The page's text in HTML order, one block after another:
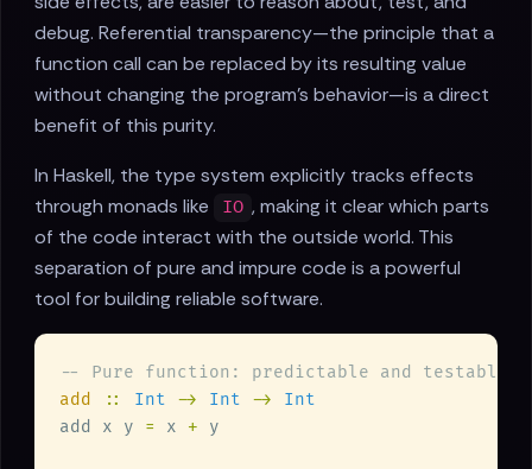
debug. Referential transparency—the principle that a
function call can be replaced by its resulting value
without changing the program's behavior—is a direct
benefit of this purity.
In Haskell, the type system explicitly tracks effects
through monads like
IO , making it clear which parts
of the code interact with the outside world. This
separation of pure and impure code is a powerful
tool for building reliable software.
add
:: Int -> Int ->
add x y = x +